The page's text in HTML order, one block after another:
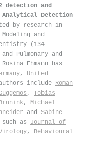
2 detection and
Analytical Detection
by research in
and
(134
Pulmonary and
Ehmann has
, United
include Roman
, Tobias
, Michael
and Sabine
as Journal of
, Behavioural